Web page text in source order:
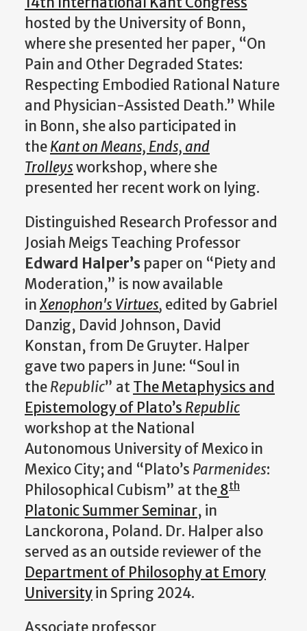
hosted by the University of Bonn,
where she presented her paper, “On
Pain and Other Degraded States:
Respecting Embodied Rational Nature
and Physician-Assisted Death.” While
in Bonn, she also participated in
theKant on Means, Ends, and
Trolleysworkshop, where she
presented her recent work on lying.
Distinguished Research Professor and
Josiah Meigs Teaching Professor
Edward Halper’s paper on “Piety and
Moderation,” is now available
inXenophon's Virtues, edited by Gabriel
Danzig, David Johnson, David
Konstan, from De Gruyter. Halper
gave two papers in June: “Soul in
theRepublic” atThe Metaphysics and
Epistemology of Plato’s Republic
workshop at the National
Autonomous University of Mexico in
Mexico City; and “Plato’s Parmenides:
Philosophical Cubism” at the8th
Platonic Summer Seminar, in
Lanckorona, Poland. Dr. Halper also
served as an outside reviewer of the
Department of Philosophy at Emory
Universityin Spring 2024.